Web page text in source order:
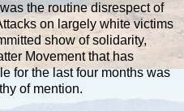
the routine disrespect of
on largely white victims
show of solidarity,
Movement that has
for the last four months was
of mention.